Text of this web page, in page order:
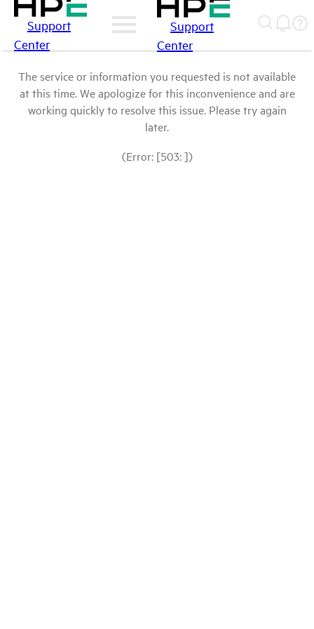
Support
Center
Support
Center
The service or information you requested is not available
at this time. We apologize for this inconvenience and are
working quickly to resolve this issue. Please try again
later.
(Error: [503: ])